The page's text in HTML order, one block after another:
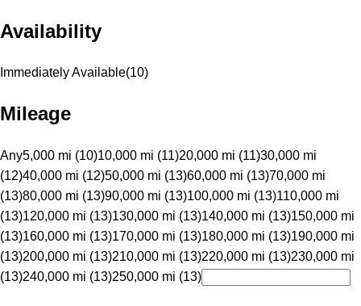
Availability
Immediately Available(10)
Mileage
Any5,000 mi (10)10,000 mi (11)20,000 mi (11)30,000 mi
(12)40,000 mi (12)50,000 mi (13)60,000 mi (13)70,000 mi
(13)80,000 mi (13)90,000 mi (13)100,000 mi (13)110,000 mi
(13)120,000 mi (13)130,000 mi (13)140,000 mi (13)150,000 mi
(13)160,000 mi (13)170,000 mi (13)180,000 mi (13)190,000 mi
(13)200,000 mi (13)210,000 mi (13)220,000 mi (13)230,000 mi
(13)240,000 mi (13)250,000 mi (13)